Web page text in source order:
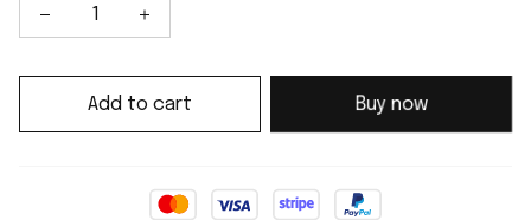
Add to cart Buy now